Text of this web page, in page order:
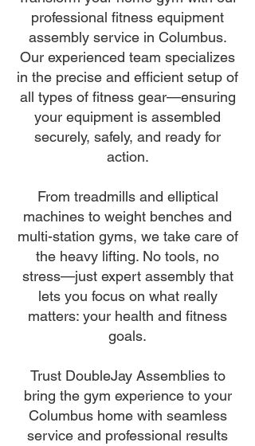
professional fitness equipment
assembly service in Columbus.
Our experienced team specializes
in the precise and efficient setup of
all types of fitness gear—ensuring
your equipment is assembled
securely, safely, and ready for
action.
From treadmills and elliptical
machines to weight benches and
multi-station gyms, we take care of
the heavy lifting. No tools, no
stress—just expert assembly that
lets you focus on what really
matters: your health and fitness
goals.
Trust DoubleJay Assemblies to
bring the gym experience to your
Columbus home with seamless
service and professional results